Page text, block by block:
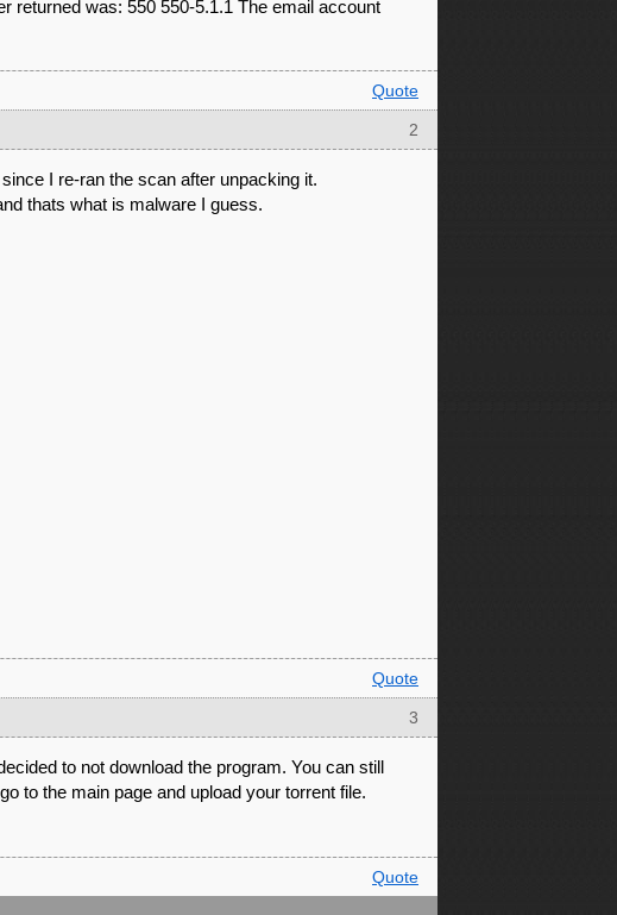
returned was: 550 550-5.1.1 The email account
Quote
2
I re-ran the scan after unpacking it.
thats what is malware I guess.
Quote
3
to not download the program. You can still
to the main page and upload your torrent file.
Quote